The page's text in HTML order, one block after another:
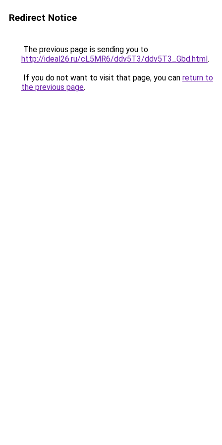
Redirect Notice
The previous page is sending you to
http://ideal26.ru/cL5MR6/ddv5T3/ddv5T3_Gbd.html.
If you do not want to visit that page, you can return to
the previous page.